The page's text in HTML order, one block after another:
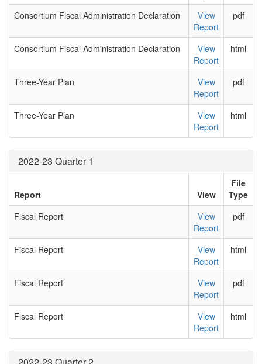
Consortium Fiscal Administration Declaration
View
Report
pdf
Consortium Fiscal Administration Declaration
View
Report
html
Three-Year Plan
View
Report
pdf
Three-Year Plan
View
Report
html
2022-23 Quarter 1
Report View
File
Type
Fiscal Report
View
Report
pdf
Fiscal Report
View
Report
html
Fiscal Report
View
Report
pdf
Fiscal Report
View
Report
html